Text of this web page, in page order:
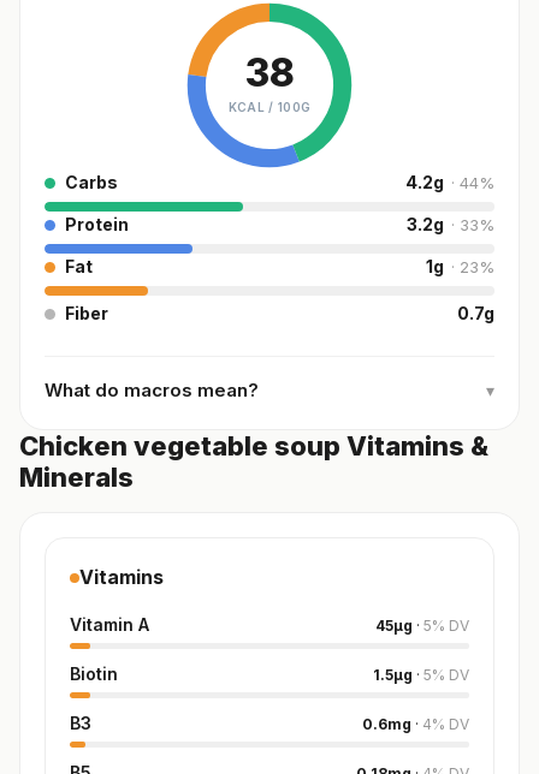
38
KCAL / 100G
Carbs 4.2g · 44%
Protein 3.2g · 33%
Fat 1g · 23%
Fiber 0.7g
What do macros mean? ▾
Chicken vegetable soup Vitamins &
Minerals
Vitamins
Vitamin A 45µg · 5% DV
Biotin 1.5µg · 5% DV
B3 0.6mg · 4% DV